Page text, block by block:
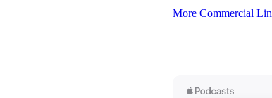
More Commercial